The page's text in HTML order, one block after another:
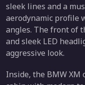
sleek lines and a
aerodynamic profile
angles. The front of
and sleek LED
aggressive look.
Inside, the BMW XM